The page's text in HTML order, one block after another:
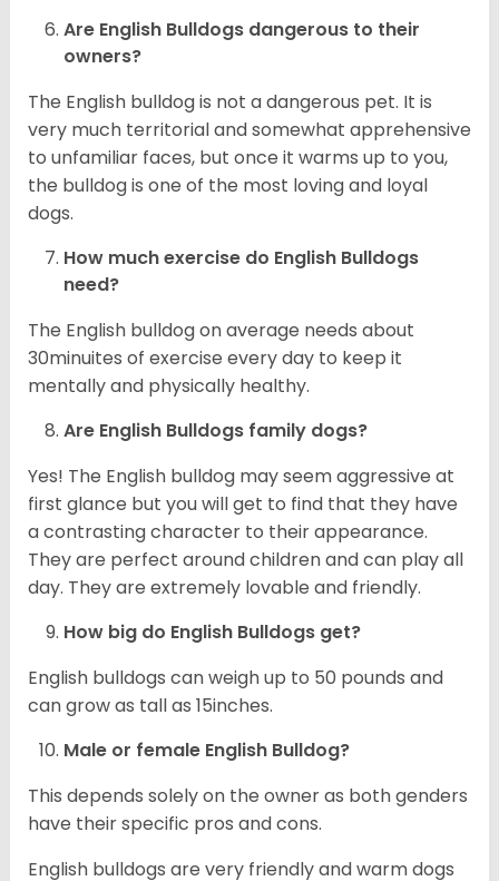
Are English Bulldogs dangerous to their
owners?
The English bulldog is not a dangerous pet. It is
very much territorial and somewhat apprehensive
to unfamiliar faces, but once it warms up to you,
the bulldog is one of the most loving and loyal
dogs.
How much exercise do English Bulldogs
need?
The English bulldog on average needs about
30minuites of exercise every day to keep it
mentally and physically healthy.
Are English Bulldogs family dogs?
Yes! The English bulldog may seem aggressive at
first glance but you will get to find that they have
a contrasting character to their appearance.
They are perfect around children and can play all
day. They are extremely lovable and friendly.
How big do English Bulldogs get?
English bulldogs can weigh up to 50 pounds and
can grow as tall as 15inches.
Male or female English Bulldog?
This depends solely on the owner as both genders
have their specific pros and cons.
English bulldogs are very friendly and warm dogs